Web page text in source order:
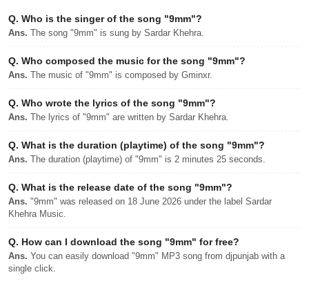
Q. Who is the singer of the song "9mm"?
Ans. The song "9mm" is sung by Sardar Khehra.
Q. Who composed the music for the song "9mm"?
Ans. The music of "9mm" is composed by Gminxr.
Q. Who wrote the lyrics of the song "9mm"?
Ans. The lyrics of "9mm" are written by Sardar Khehra.
Q. What is the duration (playtime) of the song "9mm"?
Ans. The duration (playtime) of "9mm" is 2 minutes 25 seconds.
Q. What is the release date of the song "9mm"?
Ans. "9mm" was released on 18 June 2026 under the label Sardar
Khehra Music.
Q. How can I download the song "9mm" for free?
Ans. You can easily download "9mm" MP3 song from djpunjab with a
single click.